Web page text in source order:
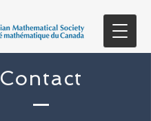
Contact